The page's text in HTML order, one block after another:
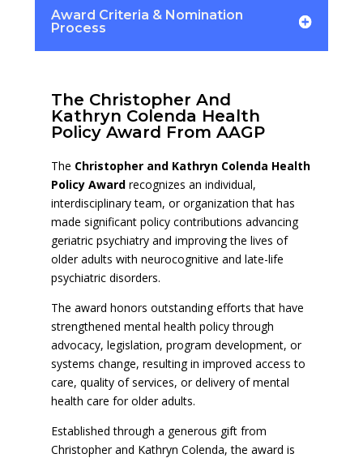
Award Criteria & Nomination
Process
The Christopher And
Kathryn Colenda Health
Policy Award From AAGP
The Christopher and Kathryn Colenda Health
Policy Awardrecognizes an individual,
interdisciplinary team, or organization that has
made significant policy contributions advancing
geriatric psychiatry and improving the lives of
older adults with neurocognitive and late-life
psychiatric disorders.
The award honors outstanding efforts that have
strengthened mental health policy through
advocacy, legislation, program development, or
systems change, resulting in improved access to
care, quality of services, or delivery of mental
health care for older adults.
Established through a generous gift from
Christopher and Kathryn Colenda, the award is